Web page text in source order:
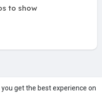
get the best experience on
to show